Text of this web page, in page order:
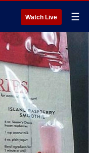
Watch Live ☰